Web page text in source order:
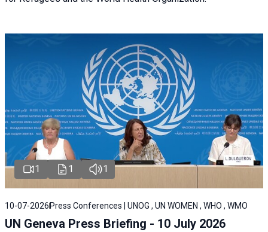
1 1 1
10-07-2026 Press Conferences | UNOG , UN WOMEN , WHO , WMO
UN Geneva Press Briefing - 10 July 2026